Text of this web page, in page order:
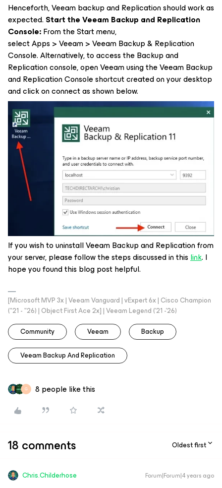
Henceforth, Veeam backup and Replication should work as
expected. Start the Veeam Backup and Replication
Console:From the Start menu,
select Apps > Veeam > Veeam Backup & Replication
Console. Alternatively, to access the Backup and
Replication console, open Veeam using the Veeam Backup
and Replication Console shortcut created on your desktop
and click on connect as shown below.
If you wish to uninstall Veeam Backup and Replication from
your server, please follow the steps discussed in thislink. I
hope you found this blog post helpful.
[Microsoft MVP 3x | Veeam Vanguard | vExpert 6x | Cisco Champion
("21 - "26) | Object First Ace 2x] | Veeam Legend ('21 -'26)
Community
Veeam Backup
Veeam Backup And Replication
G 8 people like this
18 comments Oldest first
Chris.Childerhose Forum|Forum|4 years ago